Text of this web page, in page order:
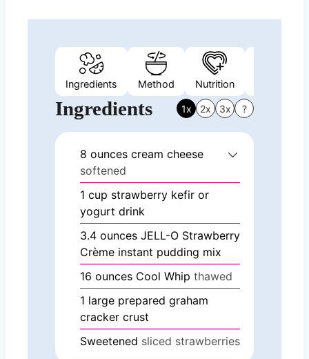
Ingredients Method Nutrition
Ingredients 1x 2x 3x ?
8 ounces cream cheese
softened
1 cup strawberry kefir or
yogurt drink
3.4 ounces JELL-O Strawberry
Crème instant pudding mix
16 ounces Cool Whip thawed
1 large prepared graham
cracker crust
Sweetened sliced strawberries